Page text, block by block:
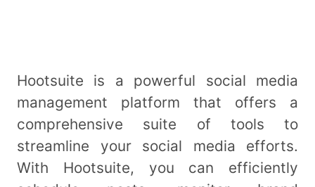
Hootsuite is a powerful social media
management platform that offers a
comprehensive suite of tools to
streamline your social media efforts.
With Hootsuite, you can efficiently